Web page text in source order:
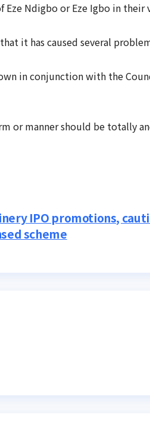
Ndigbo or Eze Igbo in their
it has caused several
in conjunction with the
or manner should be totally
IPO promotions,
scheme